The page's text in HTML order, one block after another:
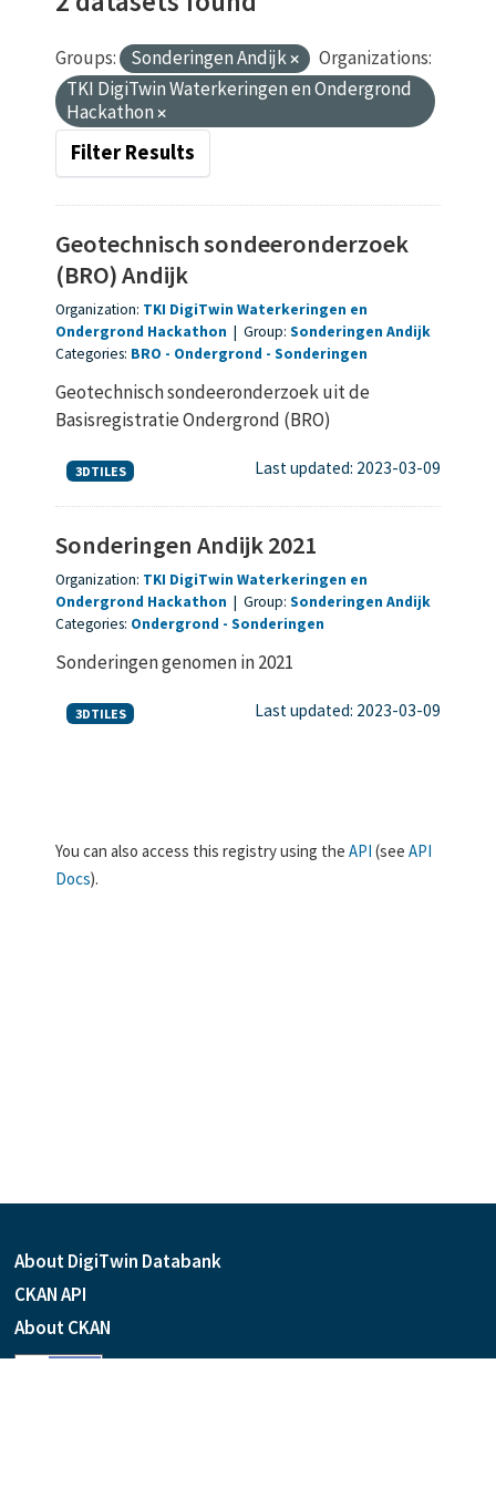
Groups: Sonderingen Andijk
Organizations:
TKI DigiTwin Waterkeringen en Ondergrond
Hackathon
Filter Results
Geotechnisch sondeeronderzoek
(BRO) Andijk
Organization: TKI DigiTwin Waterkeringen en
Ondergrond Hackathon | Group: Sonderingen Andijk
Categories: BRO Ondergrond Sonderingen
Geotechnisch sondeeronderzoek uit de
Basisregistratie Ondergrond (BRO)
3DTILES Last updated: 2023-03-09
Sonderingen Andijk 2021
Organization: TKI DigiTwin Waterkeringen en
Ondergrond Hackathon | Group: Sonderingen Andijk
Categories: Ondergrond Sonderingen
Sonderingen genomen in 2021
3DTILES Last updated: 2023-03-09
You can also access this registry using the API (see API
Docs).
About DigiTwin Databank
CKAN API
About CKAN